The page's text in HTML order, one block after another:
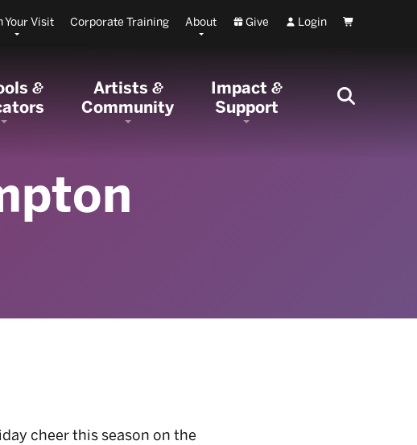
Your Visit Corporate Training About Give Login Cart
& Artists &
Community
Impact&
Support
cheer this season on the